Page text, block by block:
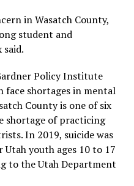
in Wasatch County,
student and
Policy Institute
face shortages in mental
County is one of six
shortage of practicing
In 2019, suicide was
youth ages 10 to 17
to the Utah Department